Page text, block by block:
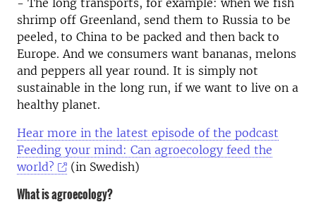
- The long transports, for example: when we fish
shrimp off Greenland, send them to Russia to be
peeled, to China to be packed and then back to
Europe. And we consumers want bananas, melons
and peppers all year round. It is simply not
sustainable in the long run, if we want to live on a
healthy planet.
Hear more in the latest episode of the podcast
Feeding your mind: Can agroecology feed the
world?
(in Swedish)
What is agroecology?